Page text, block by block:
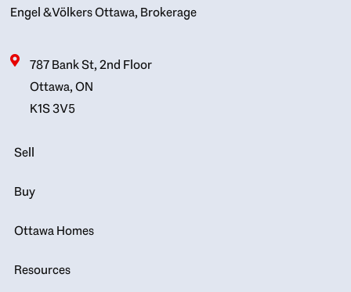
Engel & Völkers Ottawa, Brokerage
787 Bank St, 2nd Floor
Ottawa, ON
K1S 3V5
Sell
Buy
Ottawa Homes
Resources